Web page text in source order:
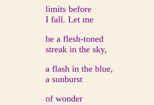
limits before
I fall. Let me
be a flesh-toned
streak in the sky,
a flash in the blue,
a sunburst
of wonder